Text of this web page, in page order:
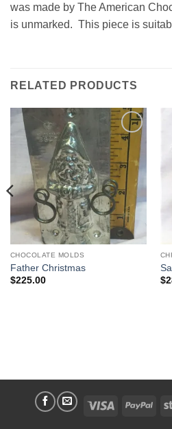
was made by The American
is unmarked. This piece is
RELATED PRODUCTS
Add to
Wishlist
CHOCOLATE MOLDS
Father Christmas
$225.00
$
Visa